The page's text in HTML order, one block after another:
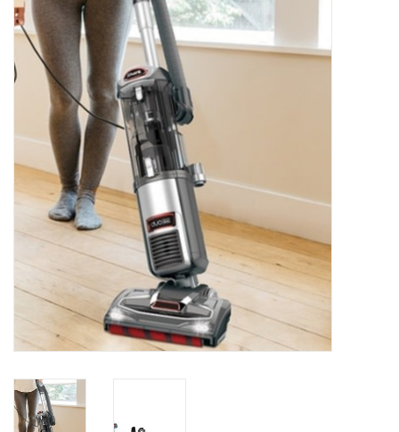
Shop, Lighting, and Yard
Essentials
Heating and Cooling Units
Brands
About us